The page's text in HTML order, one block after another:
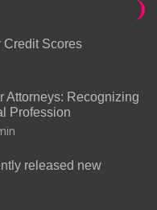
Credit Scores
Attorneys: Recognizing
Profession
released new